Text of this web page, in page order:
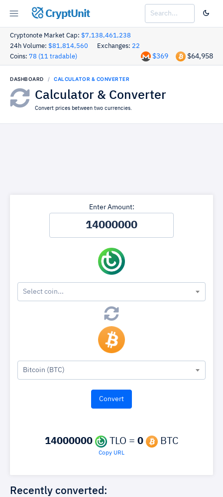
CryptUnit
Cryptonote Market Cap: $7,138,461,238
24h Volume: $81,814,560 Exchanges: 22
Coins: 78 (11 tradable) $64,958
$369
DASHBOARD CALCULATOR & CONVERTER
Calculator & Converter
Convert prices between two currencies.
Enter Amount:
Select coin...
Bitcoin (BTC)
14000000 TLO = 0 BTC
Copy URL
Recently converted: